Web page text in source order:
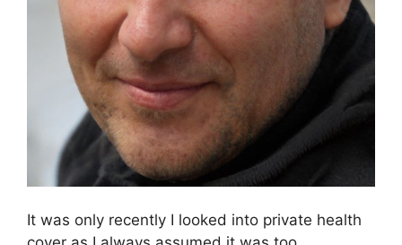
It was only recently I looked into private health